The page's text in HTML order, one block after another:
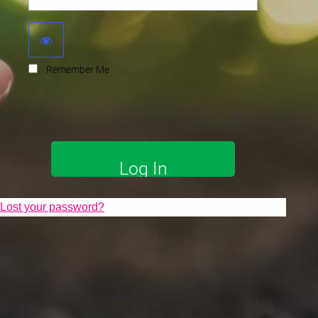
Remember Me
Lost your password?